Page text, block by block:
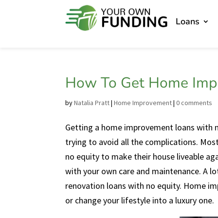
Loans
How To Get Home
byNatalia Pratt|Home Improvement|0 comments
Getting a home improvement loans with
trying to avoid all the complications.
no equity to make their house liveable
with your own care and maintenance. A
renovation loans with no equity. Home
or change your lifestyle into a luxury one.